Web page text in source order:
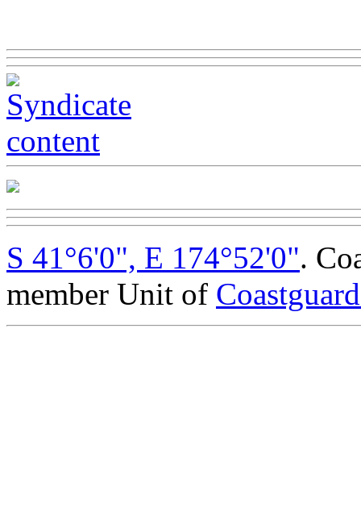
S 41°6'0", E 174°52'0".
member Unit of